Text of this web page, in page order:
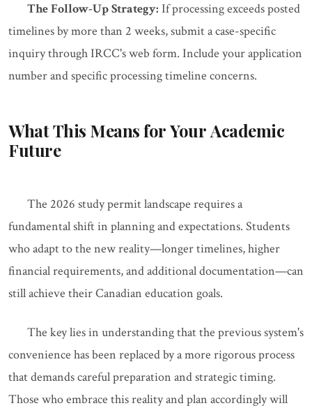
The Follow-Up Strategy: If processing exceeds posted
timelines by more than 2 weeks, submit a case-specific
inquiry through IRCC's web form. Include your application
number and specific processing timeline concerns.
What This Means for Your Academic
Future
The 2026 study permit landscape requires a
fundamental shift in planning and expectations. Students
who adapt to the new reality—longer timelines, higher
financial requirements, and additional documentation—can
still achieve their Canadian education goals.
The key lies in understanding that the previous system's
convenience has been replaced by a more rigorous process
that demands careful preparation and strategic timing.
Those who embrace this reality and plan accordingly will